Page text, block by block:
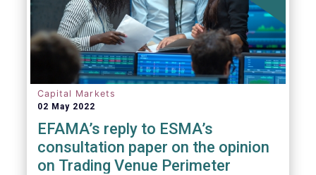
The provision of an appropriately
constructed EU Equities Consolidated Tape
(“CT”) will democratise access to equities
(as proposed by the EU Commission) for all
investors, regardless of resources or
sophistication, with a comprehensive and
Capital Markets
02 May 2022
EFAMA’s reply to ESMA’s
consultation paper on the opinion
on Trading Venue Perimeter